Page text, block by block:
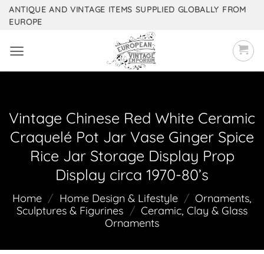
SkipANTIQUE AND VINTAGE ITEMS SUPPLIED GLOBALLY FROM
EUROPE
Vintage Chinese Red White Ceramic
Craquelé Pot Jar Vase Ginger Spice
Rice Jar Storage Display Prop
Display circa 1970-80’s
Home / Home Design & Lifestyle / Ornaments,
Sculptures & Figurines / Ceramic, Clay & Glass
Ornaments